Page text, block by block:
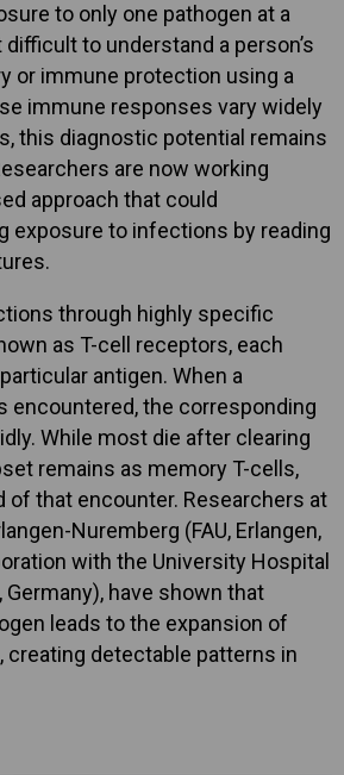
to only one pathogen at a
to understand a person’s
or immune protection using a
immune responses vary widely
this diagnostic potential remains
are now working
approach that could
exposure to infections by reading
through highly specific
as T-cell receptors, each
antigen. When a
encountered, the corresponding
While most die after clearing
remains as memory T-cells,
of that encounter. Researchers at
Nuremberg (FAU, Erlangen,
with the University Hospital
Germany), have shown that
leads to the expansion of
creating detectable patterns in